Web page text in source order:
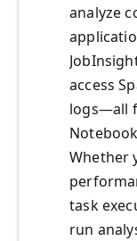
analyze
access
logs—all
Whether
task
run